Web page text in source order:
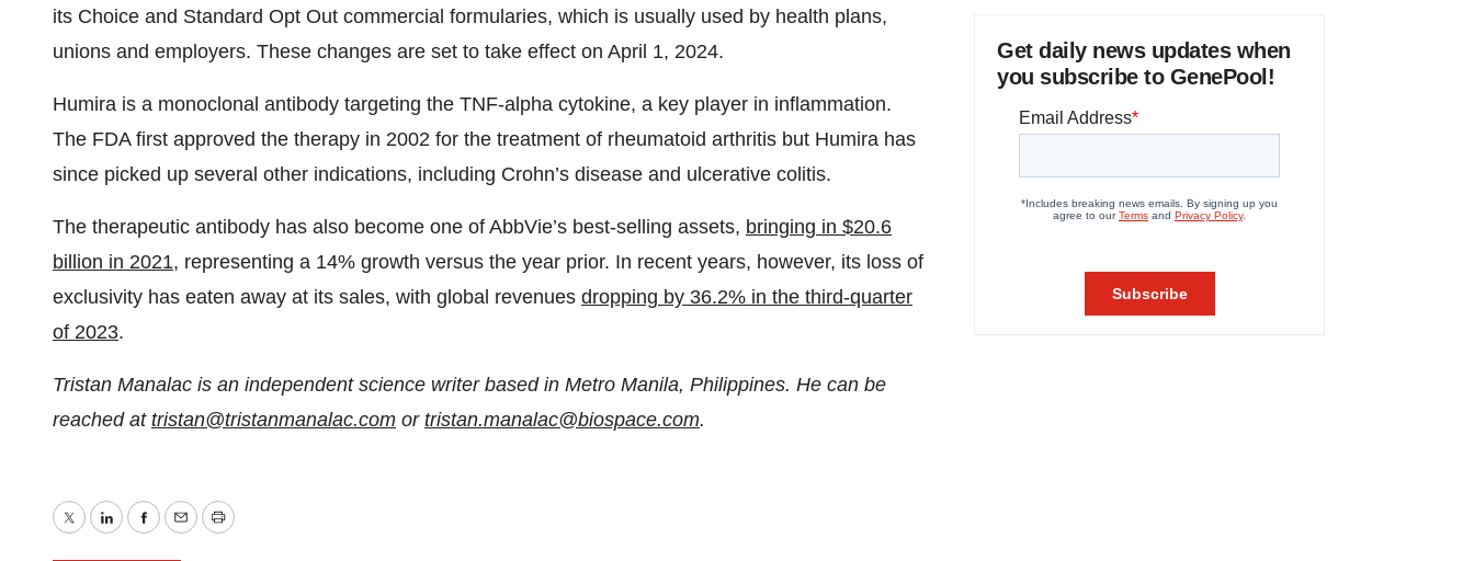
its Choice and Standard Opt Out commercial formularies, which is usually used by health plans,
unions and employers. These changes are set to take effect on April 1, 2024.
Humira is a monoclonal antibody targeting the TNF-alpha cytokine, a key player in inflammation.
The FDA first approved the therapy in 2002 for the treatment of rheumatoid arthritis but Humira has
since picked up several other indications, including Crohn’s disease and ulcerative colitis.
The therapeutic antibody has also become one of AbbVie’s best-selling assets, bringing in $20.6
billion in 2021, representing a 14% growth versus the year prior. In recent years, however, its loss of
exclusivity has eaten away at its sales, with global revenues dropping by 36.2% in the third-quarter
of 2023.
Tristan Manalac is an independent science writer based in Metro Manila, Philippines. He can be
reached at tristan@tristanmanalac.com or tristan.manalac@biospace.com.
TwitterLinkedInFacebook
EmailPrint
Get daily news updates when
you subscribe to GenePool!